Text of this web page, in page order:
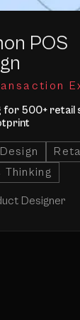
POS
for 500+ retail
Thinking
Designer